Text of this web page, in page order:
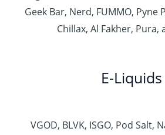
Geek Bar, Nerd, FUMMO, Pyne
Chillax, Al Fakher, Pura,
E-Liquids
VGOD, BLVK, ISGO, Pod Salt,